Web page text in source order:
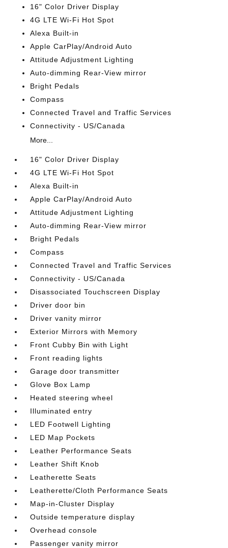
16" Color Driver Display
4G LTE Wi-Fi Hot Spot
Alexa Built-in
Apple CarPlay/Android Auto
Attitude Adjustment Lighting
Auto-dimming Rear-View mirror
Bright Pedals
Compass
Connected Travel and Traffic Services
Connectivity - US/Canada
More...
16" Color Driver Display
4G LTE Wi-Fi Hot Spot
Alexa Built-in
Apple CarPlay/Android Auto
Attitude Adjustment Lighting
Auto-dimming Rear-View mirror
Bright Pedals
Compass
Connected Travel and Traffic Services
Connectivity - US/Canada
Disassociated Touchscreen Display
Driver door bin
Driver vanity mirror
Exterior Mirrors with Memory
Front Cubby Bin with Light
Front reading lights
Garage door transmitter
Glove Box Lamp
Heated steering wheel
Illuminated entry
LED Footwell Lighting
LED Map Pockets
Leather Performance Seats
Leather Shift Knob
Leatherette Seats
Leatherette/Cloth Performance Seats
Map-in-Cluster Display
Outside temperature display
Overhead console
Passenger vanity mirror